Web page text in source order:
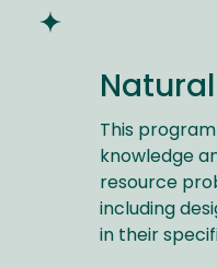
Natural
This
knowledge
resource
including
in their